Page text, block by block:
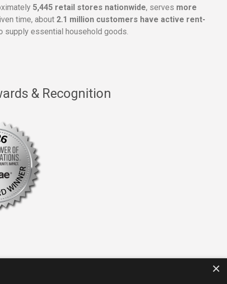
5,445 retail stores nationwide, serves more
time, about 2.1 million customers have active rent-
supply essential household goods.
& Recognition
×